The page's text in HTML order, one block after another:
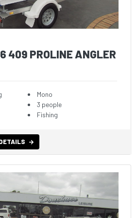
409 PROLINE ANGLER
Mono
3 people
Fishing